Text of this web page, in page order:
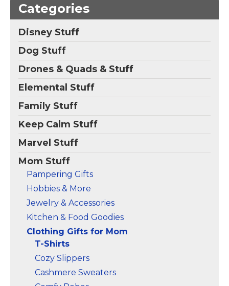
Daughter, Son - Gifts
for Mother's Day
(Ivory, L)– This "Mom
T-Shirt" is designed to
celebrate the love,
strength, and
dedication of the
amazing mothers in
our lives. Whether it’s
for Mother’s Day, her
birthday,...
View on
Amazon
Categories
Disney Stuff
Dog Stuff
Drones & Quads & Stuff
Elemental Stuff
Family Stuff
Keep Calm Stuff
Marvel Stuff
Mom Stuff
Pampering Gifts
Hobbies & More
Jewelry & Accessories
Kitchen & Food Goodies
Clothing Gifts for Mom
T-Shirts
Cozy Slippers
Cashmere Sweaters